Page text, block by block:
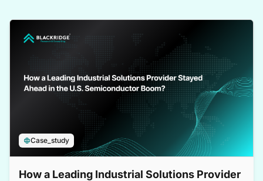
Case_study
How a Leading Industrial Solutions Provider